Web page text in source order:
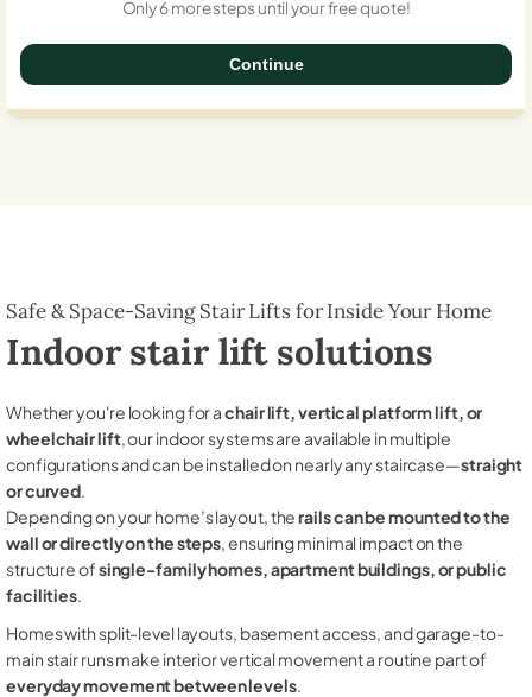
Only 6 more steps until your free quote!
Continue
Safe & Space-Saving Stair Lifts for Inside Your Home
Indoor stair lift solutions
Whether you're looking for achair lift, vertical platform lift, or
wheelchair lift, our indoor systems are available in multiple
configurations and can be installed on nearly any staircase—straight
or curved.
Depending on your home’s layout, therails can be mounted to the
wall or directly on the steps, ensuring minimal impact on the
structure ofsingle-family homes, apartment buildings, or public
facilities.
Homes with split-level layouts, basement access, and garage-to-
main stair runs make interior vertical movement a routine part of
everyday movement between levels.